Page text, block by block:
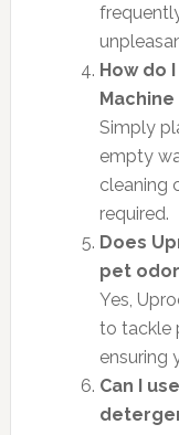
How do
Simply
empty
cleaning
required.
Does
pet
Yes,
to tackle
ensuring
Can I